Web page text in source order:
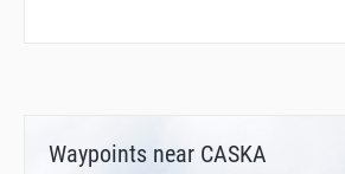
Waypoints near CASKA